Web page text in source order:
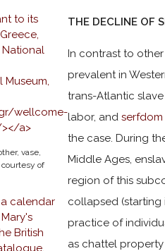
vase,
courtesy of
THE DECLINE OF
In contrast to
prevalent in
trans-Atlantic
labor, andserfdom
the case. During
Middle Ages,
region of this
collapsed (starting
practice of
as chattel